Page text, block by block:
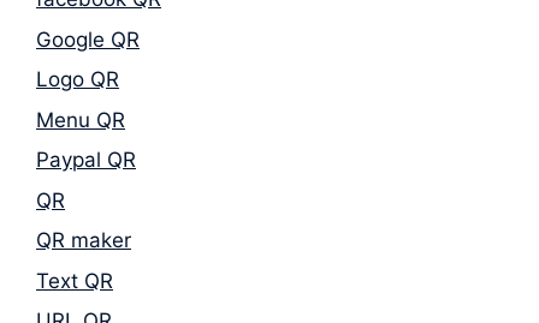
Google QR
Logo QR
Menu QR
Paypal QR
QR
QR maker
Text QR